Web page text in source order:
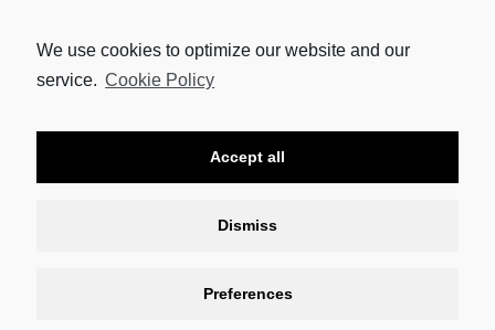
We use cookies to optimize our website and our
service. Cookie Policy
Accept all
Dismiss
Preferences
winner of the National Playwright Competition, sponsored
by HEINEKEN Beverages, to